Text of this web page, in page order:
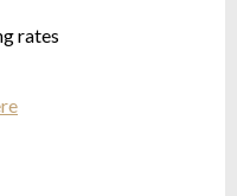
rates
Organic Terry Cotton